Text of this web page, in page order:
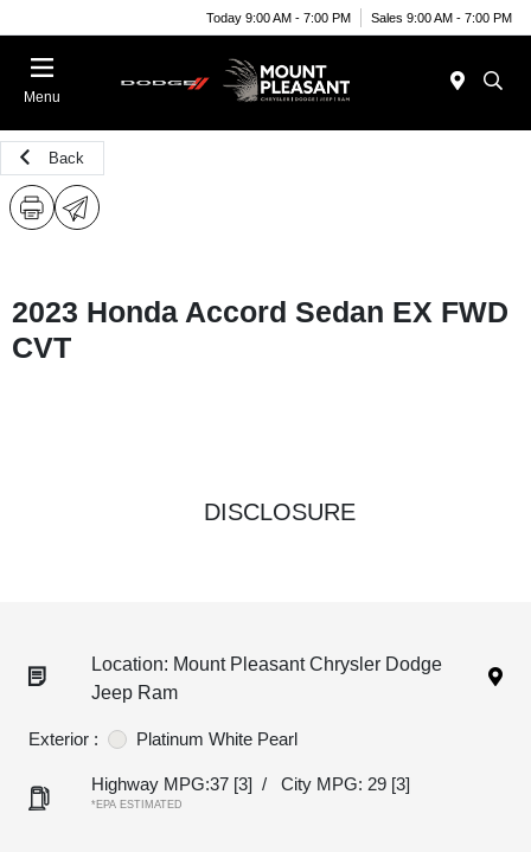
Today 9:00 AM - 7:00 PM Sales 9:00 AM - 7:00 PM
Menu
Back
2023 Honda Accord Sedan EX FWD
CVT
DISCLOSURE
Location: Mount Pleasant Chrysler Dodge
Jeep Ram
Exterior : Platinum White Pearl
Highway MPG:37 [3] / City MPG: 29 [3]
*EPA ESTIMATED